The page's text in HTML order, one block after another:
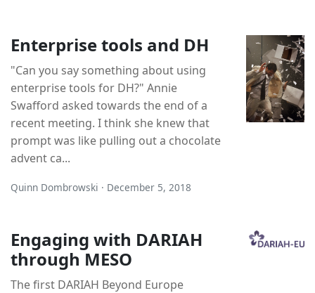
Enterprise tools and DH
"Can you say something about using
enterprise tools for DH?" Annie
Swafford asked towards the end of a
recent meeting. I think she knew that
prompt was like pulling out a chocolate
advent ca...
Quinn Dombrowski · December 5, 2018
Engaging with DARIAH
through MESO
The first DARIAH Beyond Europe